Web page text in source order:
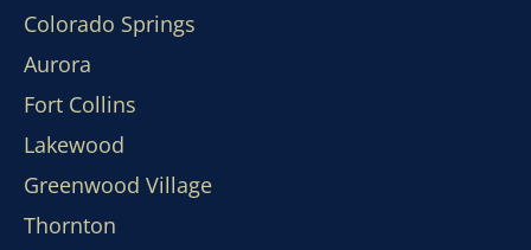
Colorado Springs
Aurora
Fort Collins
Lakewood
Greenwood Village
Thornton